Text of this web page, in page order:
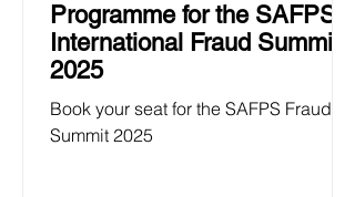
Programme for the SAFPS
International Fraud Summit
2025
Book your seat for the SAFPS Fraud
Summit 2025